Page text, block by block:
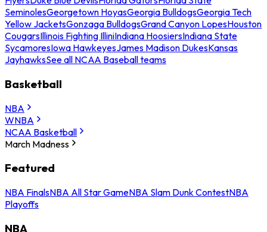
SeminolesGeorgetown HoyasGeorgia BulldogsGeorgia Tech
Yellow JacketsGonzaga BulldogsGrand Canyon LopesHouston
CougarsIllinois Fighting IlliniIndiana HoosiersIndiana State
SycamoresIowa HawkeyesJames Madison DukesKansas
JayhawksSee all NCAA Baseball teams
Basketball
NBA
WNBA
NCAA Basketball
March Madness
Featured
NBA FinalsNBA All Star GameNBA Slam Dunk ContestNBA
Playoffs
NBA